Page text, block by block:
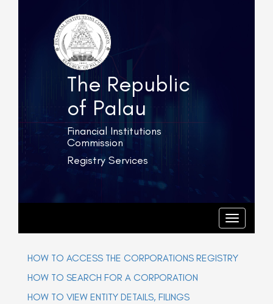
The Republic
of Palau
Financial Institutions
Commission
Registry Services
o
e
T
o
g
l
e
HOW TO ACCESS THE CORPORATIONS REGISTRY
HOW TO SEARCH FOR A CORPORATION
HOW TO VIEW ENTITY DETAILS, FILINGS